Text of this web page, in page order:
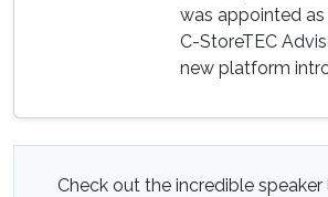
was appointed
C-StoreTEC
new platform
Check out the incredible